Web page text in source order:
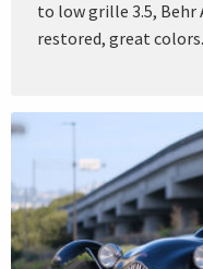
to low grille 3.5, Behr
restored, great colors.